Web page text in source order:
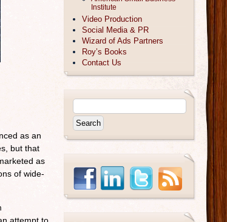
as an
but that
as
of wide-
Institute
Video Production
Social Media & PR
Wizard of Ads Partners
Roy’s Books
Contact Us